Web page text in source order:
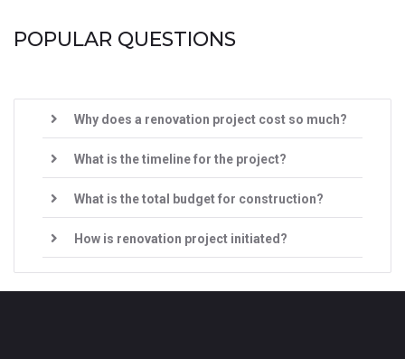
POPULAR QUESTIONS
Why does a renovation project cost so much?
What is the timeline for the project?
What is the total budget for construction?
How is renovation project initiated?